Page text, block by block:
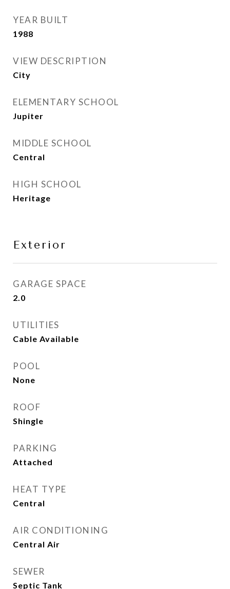
YEAR BUILT
1988
VIEW DESCRIPTION
City
ELEMENTARY SCHOOL
Jupiter
MIDDLE SCHOOL
Central
HIGH SCHOOL
Heritage
Exterior
GARAGE SPACE
2.0
UTILITIES
Cable Available
POOL
None
ROOF
Shingle
PARKING
Attached
HEAT TYPE
Central
AIR CONDITIONING
Central Air
SEWER
Septic Tank